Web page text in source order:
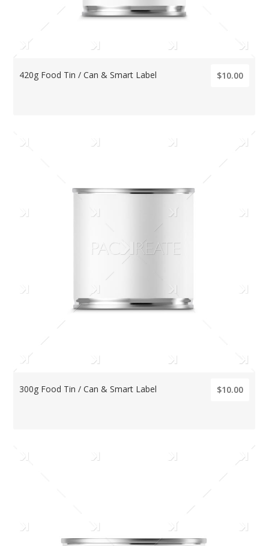
420g Food Tin / Can & Smart Label $10.00
300g Food Tin / Can & Smart Label $10.00